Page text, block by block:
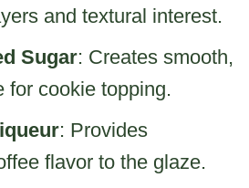
and textural interest.
Sugar: Creates smooth,
for cookie topping.
: Provides
flavor to the glaze.